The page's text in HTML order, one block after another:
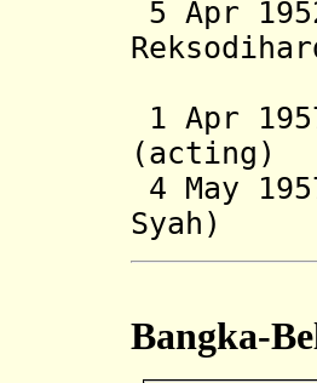
5 Apr
1 Apr
4 May
Syah)
Bangka-